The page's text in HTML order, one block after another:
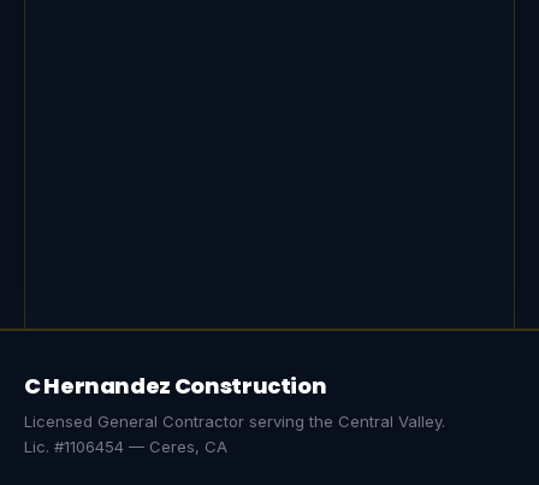
C Hernandez Construction
Licensed General Contractor serving the Central Valley.
Lic. #1106454 — Ceres, CA